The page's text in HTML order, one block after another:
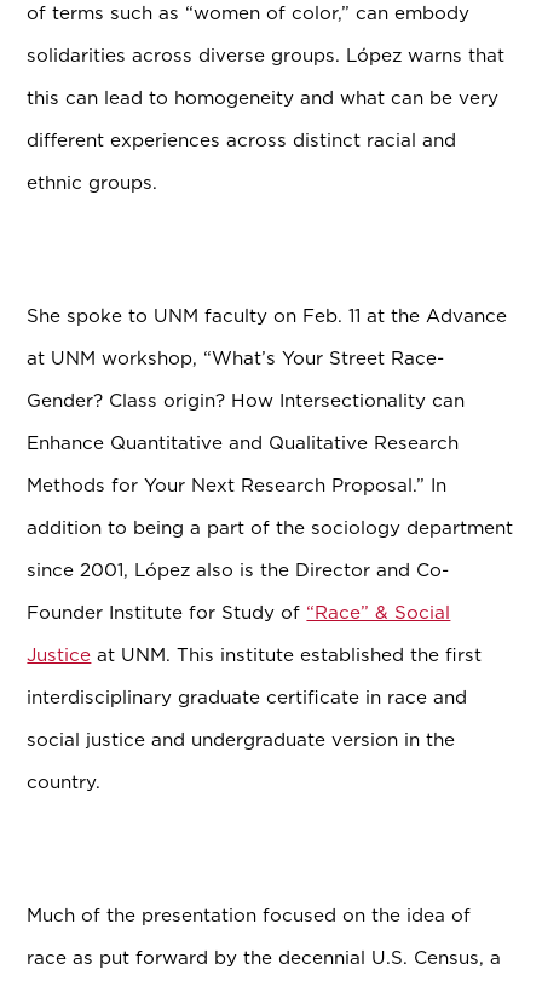
of terms such as “women of color,” can embody
solidarities across diverse groups. López warns that
this can lead to homogeneity and what can be very
different experiences across distinct racial and
ethnic groups.
She spoke to UNM faculty on Feb. 11 at the Advance
at UNM workshop, “What’s Your Street Race-
Gender? Class origin? How Intersectionality can
Enhance Quantitative and Qualitative Research
Methods for Your Next Research Proposal.” In
addition to being a part of the sociology department
since 2001, López also is the Director and Co-
Founder Institute for Study of “Race” & Social
Justice at UNM. This institute established the first
interdisciplinary graduate certificate in race and
social justice and undergraduate version in the
country.
Much of the presentation focused on the idea of
race as put forward by the decennial U.S. Census, a